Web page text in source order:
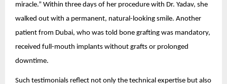
miracle.” Within three days of her procedure with Dr. Yadav, she
walked out with a permanent, natural-looking smile. Another
patient from Dubai, who was told bone grafting was mandatory,
received full-mouth implants without grafts or prolonged
downtime.
Such testimonials reflect not only the technical expertise but also